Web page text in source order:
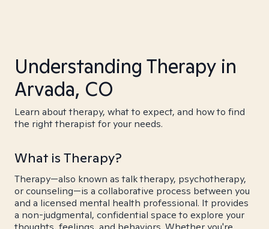
Understanding Therapy in
Arvada, CO
Learn about therapy, what to expect, and how to find
the right therapist for your needs.
What is Therapy?
Therapy—also known as talk therapy, psychotherapy,
or counseling—is a collaborative process between you
and a licensed mental health professional. It provides
a non-judgmental, confidential space to explore your